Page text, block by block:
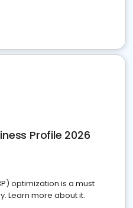
Profile 2026
optimization is a must
Learn more about it.